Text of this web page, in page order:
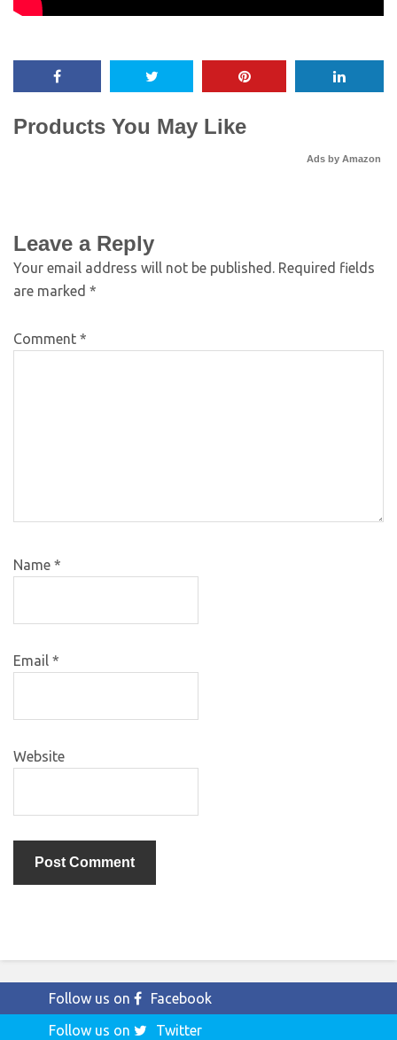
Products You May Like
Ads by Amazon
Leave a Reply
Your email address will not be published. Required fields
are marked *
Comment *
Name *
Email *
Website
Follow us on
Facebook
Follow us on
Twitter